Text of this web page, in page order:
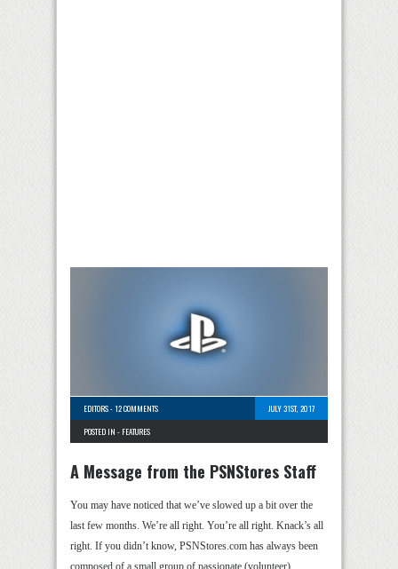
EDITORS-12 COMMENTS
JULY 31ST, 2017
POSTED IN - FEATURES
A Message from the PSNStores Staff
You may have noticed that we’ve slowed up a bit over the
last few months. We’re all right. You’re all right. Knack’s all
right. If you didn’t know, PSNStores.com has always been